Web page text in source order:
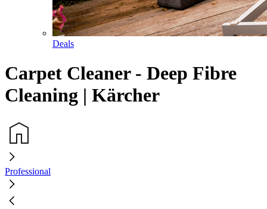
Deals
Carpet Cleaner - Deep Fibre
Cleaning | Kärcher
Professional